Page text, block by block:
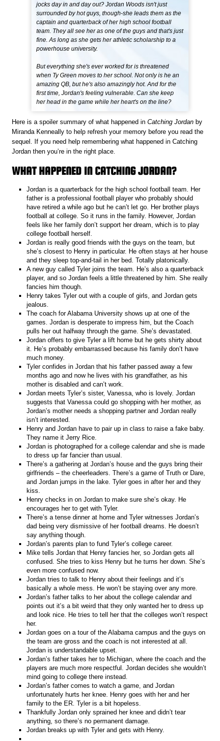
jocks day in and day out? Jordan Woods isn't just
surrounded by hot guys, though-she leads them as the
captain and quarterback of her high school football
team. They all see her as one of the guys and that's just
fine. As long as she gets her athletic scholarship to a
powerhouse university.
But everything she's ever worked for is threatened
when Ty Green moves to her school. Not only is he an
amazing QB, but he's also amazingly hot. And for the
first time, Jordan's feeling vulnerable. Can she keep
her head in the game while her heart's on the line?
Here is a spoiler summary of what happened inCatching Jordan by
Miranda Kenneally to help refresh your memory before you read the
sequel. If you need help remembering what happened in Catching
Jordan then you’re in the right place.
WHAT HAPPENED IN CATCHING JORDAN?
Jordan is a quarterback for the high school football team. Her
father is a professional football player who probably should
have retired a while ago but he can’t let go. Her brother plays
football at college. So it runs in the family. However, Jordan
feels like her family don’t support her dream, which is to play
college football herself.
Jordan is really good friends with the guys on the team, but
she’s closest to Henry in particular. He often stays at her house
and they sleep top-and-tail in her bed. Totally platonically.
A new guy called Tyler joins the team. He’s also a quarterback
player, and so Jordan feels a little threatened by him. She really
fancies him though.
Henry takes Tyler out with a couple of girls, and Jordan gets
jealous.
The coach for Alabama University shows up at one of the
games. Jordan is desperate to impress him, but the Coach
pulls her out halfway through the game. She’s devastated.
Jordan offers to give Tyler a lift home but he gets shirty about
it. He’s probably embarrassed because his family don’t have
much money.
Tyler confides in Jordan that his father passed away a few
months ago and now he lives with his grandfather, as his
mother is disabled and can’t work.
Jordan meets Tyler’s sister, Vanessa, who is lovely. Jordan
suggests that Vanessa could go shopping with her mother, as
Jordan’s mother needs a shopping partner and Jordan really
isn’t interested.
Henry and Jordan have to pair up in class to raise a fake baby.
They name it Jerry Rice.
Jordan is photographed for a college calendar and she is made
to dress up far fancier than usual.
There’s a gathering at Jordan’s house and the guys bring their
girlfriends – the cheerleaders. There’s a game of Truth or Dare,
and Jordan jumps in the lake. Tyler goes in after her and they
kiss.
Henry checks in on Jordan to make sure she’s okay. He
encourages her to get with Tyler.
There’s a tense dinner at home and Tyler witnesses Jordan’s
dad being very dismissive of her football dreams. He doesn’t
say anything though.
Jordan’s parents plan to fund Tyler’s college career.
Mike tells Jordan that Henry fancies her, so Jordan gets all
confused. She tries to kiss Henry but he turns her down. She’s
even more confused now.
Jordan tries to talk to Henry about their feelings and it’s
basically a whole mess. He won’t be staying over any more.
Jordan’s father talks to her about the college calendar and
points out it’s a bit weird that they only wanted her to dress up
and look nice. He tries to tell her that the colleges won’t respect
her.
Jordan goes on a tour of the Alabama campus and the guys on
the team are gross and the coach is not interested at all.
Jordan is understandable upset.
Jordan’s father takes her to Michigan, where the coach and the
players are much more respectful. Jordan decides she wouldn’t
mind going to college there instead.
Jordan’s father comes to watch a game, and Jordan
unfortunately hurts her knee. Henry goes with her and her
family to the ER. Tyler is a bit hopeless.
Thankfully Jordan only sprained her knee and didn’t tear
anything, so there’s no permanent damage.
Jordan breaks up with Tyler and gets with Henry.